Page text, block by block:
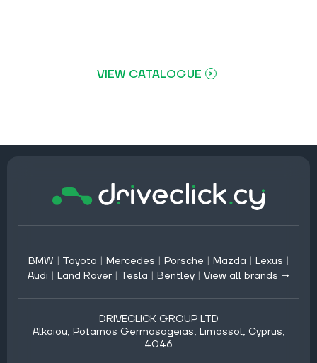
VIEW CATALOGUE
BMW | Toyota | Mercedes | Porsche | Mazda | Lexus |
Audi | Land Rover | Tesla | Bentley | View all brands →
DRIVECLICK GROUP LTD
Alkaiou, Potamos Germasogeias, Limassol, Cyprus,
4046